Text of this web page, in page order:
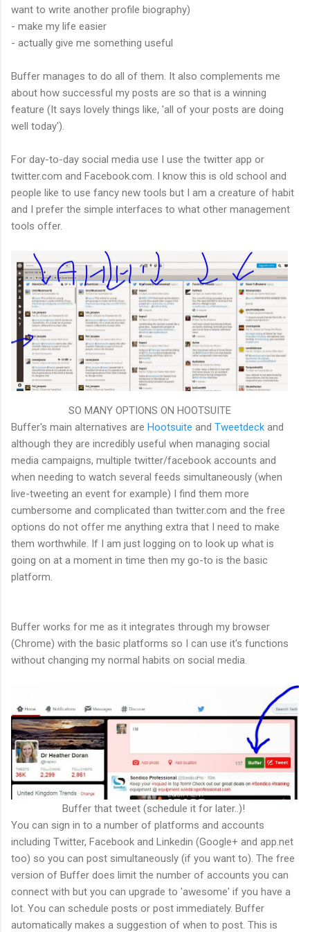
want to write another profile biography)
- make my life easier
- actually give me something useful
Buffer manages to do all of them. It also complements me
about how successful my posts are so that is a winning
feature (It says lovely things like, 'all of your posts are doing
well today').
For day-to-day social media use I use the twitter app or
twitter.com and Facebook.com. I know this is old school and
people like to use fancy new tools but I am a creature of habit
and I prefer the simple interfaces to what other management
tools offer.
SO MANY OPTIONS ON HOOTSUITE
Buffer's main alternatives are Hootsuite and Tweetdeck and
although they are incredibly useful when managing social
media campaigns, multiple twitter/facebook accounts and
when needing to watch several feeds simultaneously (when
live-tweeting an event for example) I find them more
cumbersome and complicated than twitter.com and the free
options do not offer me anything extra that I need to make
them worthwhile. If I am just logging on to look up what is
going on at a moment in time then my go-to is the basic
platform.
Buffer works for me as it integrates through my browser
(Chrome) with the basic platforms so I can use it's functions
without changing my normal habits on social media.
Buffer that tweet (schedule it for later..)!
You can sign in to a number of platforms and accounts
including Twitter, Facebook and Linkedin (Google+ and app.net
too) so you can post simultaneously (if you want to). The free
version of Buffer does limit the number of accounts you can
connect with but you can upgrade to 'awesome' if you have a
lot. You can schedule posts or post immediately. Buffer
automatically makes a suggestion of when to post. This is